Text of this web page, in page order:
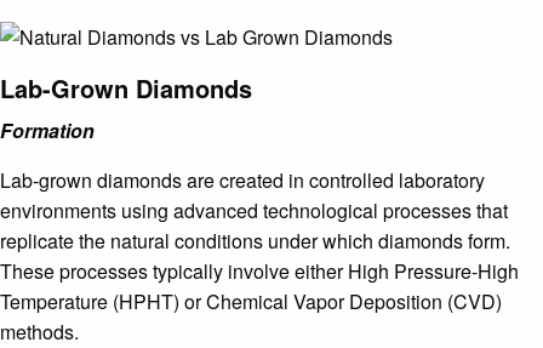
Lab-Grown Diamonds
Formation
Lab-grown diamonds are created in controlled laboratory
environments using advanced technological processes that
replicate the natural conditions under which diamonds form.
These processes typically involve either High Pressure-High
Temperature (HPHT) or Chemical Vapor Deposition (CVD)
methods.